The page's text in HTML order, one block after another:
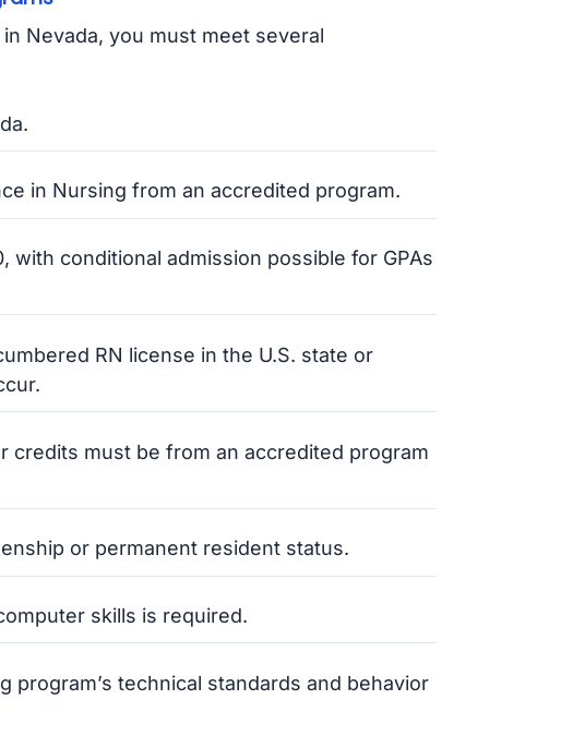
Nevada, you must meet several
in Nursing from an accredited program.
with conditional admission possible for GPAs
RN license in the U.S. state or
credits must be from an accredited program
or permanent resident status.
skills is required.
program’s technical standards and behavior